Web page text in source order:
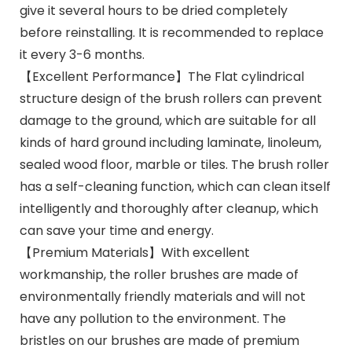
give it several hours to be dried completely
before reinstalling. It is recommended to replace
it every 3-6 months.
【Excellent Performance】The Flat cylindrical
structure design of the brush rollers can prevent
damage to the ground, which are suitable for all
kinds of hard ground including laminate, linoleum,
sealed wood floor, marble or tiles. The brush roller
has a self-cleaning function, which can clean itself
intelligently and thoroughly after cleanup, which
can save your time and energy.
【Premium Materials】With excellent
workmanship, the roller brushes are made of
environmentally friendly materials and will not
have any pollution to the environment. The
bristles on our brushes are made of premium